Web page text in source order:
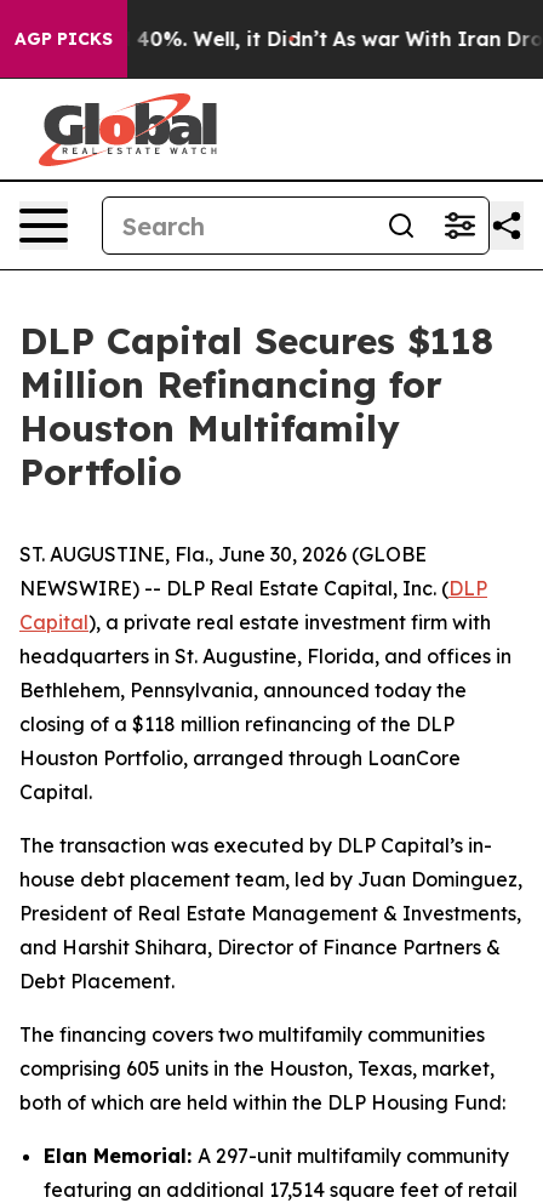
AGP PICKS
Around 40%. Well, it Didn’t As war With Iran Drove
DLP Capital Secures $118
Million Refinancing for
Houston Multifamily
Portfolio
ST. AUGUSTINE, Fla., June 30, 2026 (GLOBE
NEWSWIRE) -- DLP Real Estate Capital, Inc. (DLP
Capital), a private real estate investment firm with
headquarters in St. Augustine, Florida, and offices in
Bethlehem, Pennsylvania, announced today the
closing of a $118 million refinancing of the DLP
Houston Portfolio, arranged through LoanCore
Capital.
The transaction was executed by DLP Capital’s in-
house debt placement team, led by Juan Dominguez,
President of Real Estate Management & Investments,
and Harshit Shihara, Director of Finance Partners &
Debt Placement.
The financing covers two multifamily communities
comprising 605 units in the Houston, Texas, market,
both of which are held within the DLP Housing Fund:
Elan Memorial: A 297-unit multifamily community
featuring an additional 17,514 square feet of retail